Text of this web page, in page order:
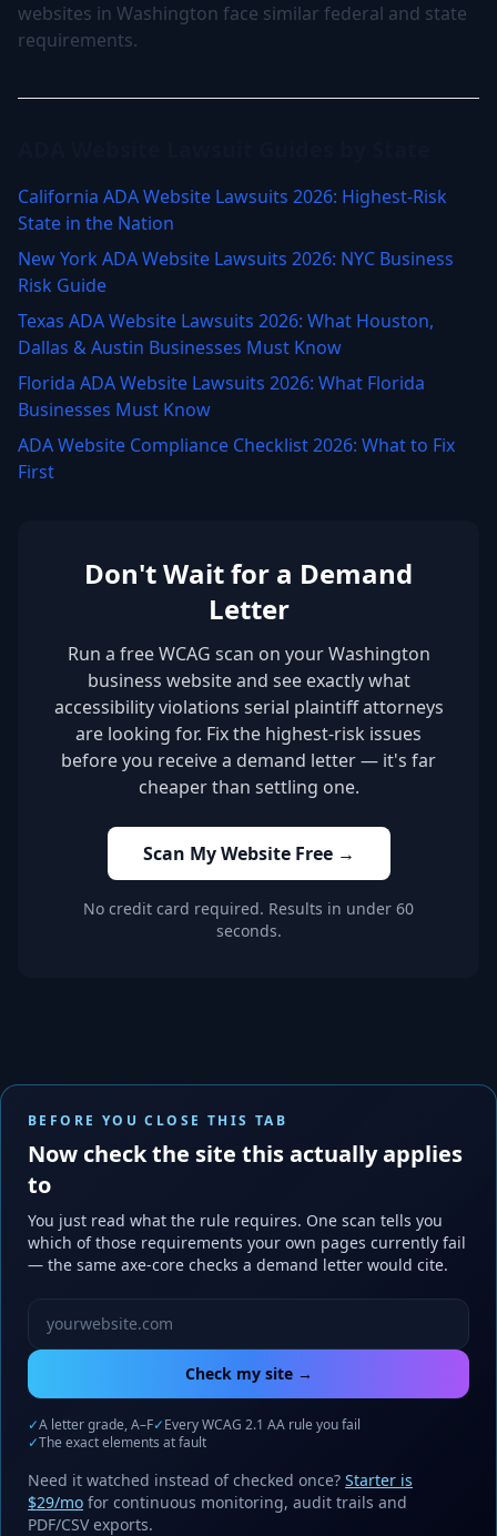
websites in Washington face similar federal and state
requirements.
California ADA Website Lawsuits 2026: Highest-Risk
State in the Nation
New York ADA Website Lawsuits 2026: NYC Business
Risk Guide
Texas ADA Website Lawsuits 2026: What Houston,
Dallas & Austin Businesses Must Know
Florida ADA Website Lawsuits 2026: What Florida
Businesses Must Know
ADA Website Compliance Checklist 2026: What to Fix
First
Don't Wait for a Demand
Letter
Run a free WCAG scan on your Washington
business website and see exactly what
accessibility violations serial plaintiff attorneys
are looking for. Fix the highest-risk issues
before you receive a demand letter — it's far
cheaper than settling one.
Scan My Website Free →
No credit card required. Results in under 60
seconds.
BEFORE YOU CLOSE THIS TAB
Now check the site this actually applies
to
You just read what the rule requires. One scan tells you
which of those requirements your own pages currently fail
— the same axe-core checks a demand letter would cite.
Check my site →
✓A letter grade, A–F✓Every WCAG 2.1 AA rule you fail
✓The exact elements at fault
Need it watched instead of checked once? Starter is
$29/mo for continuous monitoring, audit trails and
PDF/CSV exports.